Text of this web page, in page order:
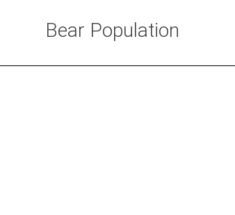
Bear Population